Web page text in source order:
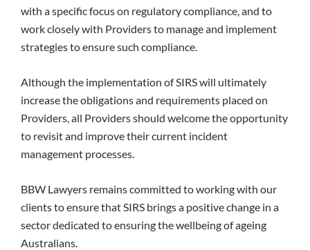
with a specific focus on regulatory compliance, and to
work closely with Providers to manage and implement
strategies to ensure such compliance.
Although the implementation of SIRS will ultimately
increase the obligations and requirements placed on
Providers, all Providers should welcome the opportunity
to revisit and improve their current incident
management processes.
BBW Lawyers remains committed to working with our
clients to ensure that SIRS brings a positive change in a
sector dedicated to ensuring the wellbeing of ageing
Australians.